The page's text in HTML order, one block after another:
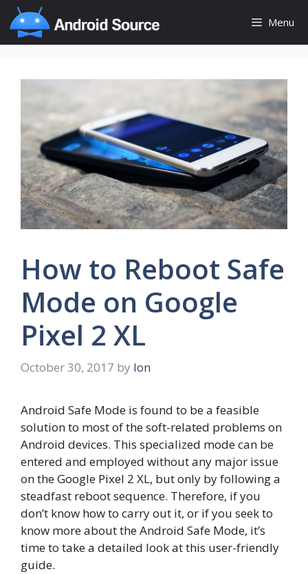
Skip
to
content
Menu
How to Reboot Safe
Mode on Google
Pixel 2 XL
October 30, 2017 by Ion
Android Safe Mode is found to be a feasible
solution to most of the soft-related problems on
Android devices. This specialized mode can be
entered and employed without any major issue
on the Google Pixel 2 XL, but only by following a
steadfast reboot sequence. Therefore, if you
don’t know how to carry out it, or if you seek to
know more about the Android Safe Mode, it’s
time to take a detailed look at this user-friendly
guide.